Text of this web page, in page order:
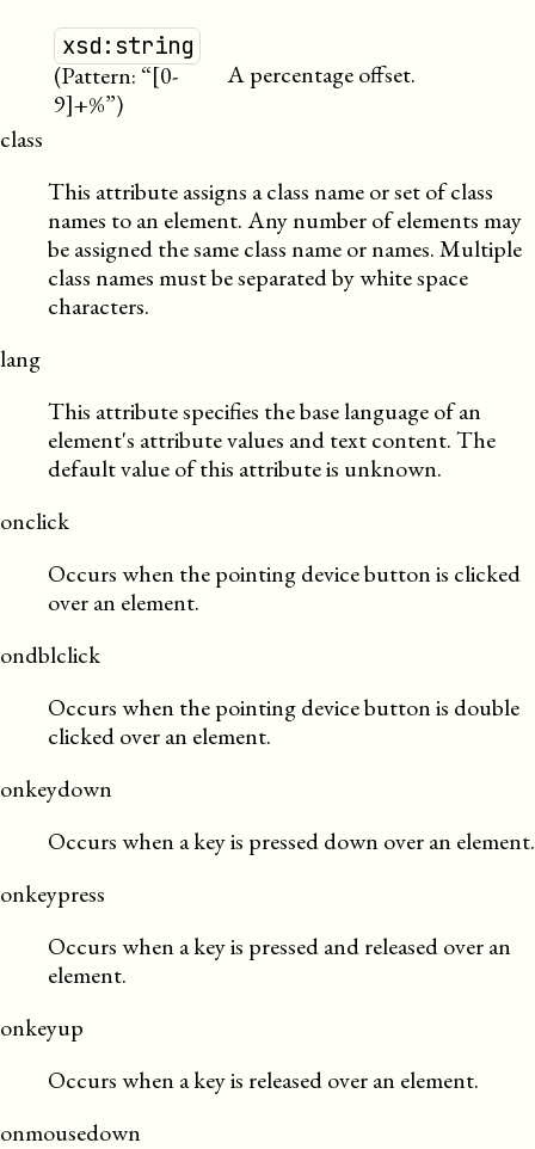
xsd:string
(Pattern: “[0-
9]+%”)
A percentage offset.
class
This attribute assigns a class name or set of class
names to an element. Any number of elements may
be assigned the same class name or names. Multiple
class names must be separated by white space
characters.
lang
This attribute specifies the base language of an
element's attribute values and text content. The
default value of this attribute is unknown.
onclick
Occurs when the pointing device button is clicked
over an element.
ondblclick
Occurs when the pointing device button is double
clicked over an element.
onkeydown
Occurs when a key is pressed down over an element.
onkeypress
Occurs when a key is pressed and released over an
element.
onkeyup
Occurs when a key is released over an element.
onmousedown